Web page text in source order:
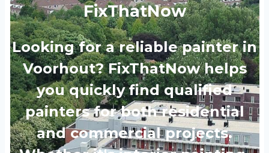
FixThatNow
Looking for a reliable painter in
Voorhout? FixThatNow helps
you quickly find qualified
painters for both residential
and commercial projects.